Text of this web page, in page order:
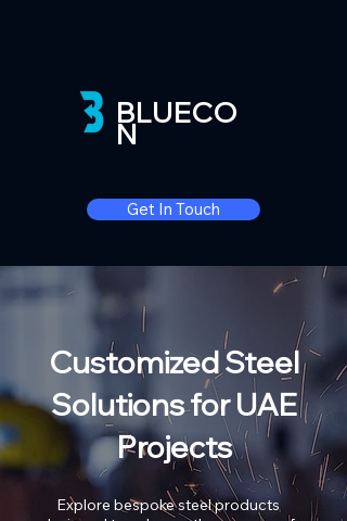
BLUECO
N
Get In Touch
Customized Steel
Solutions for UAE
Projects
Explore bespoke steel products